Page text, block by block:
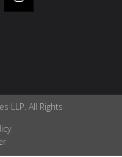
LLP. All Rights